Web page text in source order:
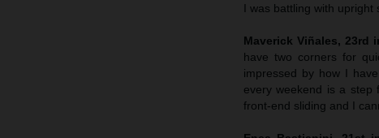
I was battling with upright
Maverick Viñales, 23rd
have two corners for
impressed by how I
every weekend is a step
front-end sliding and I